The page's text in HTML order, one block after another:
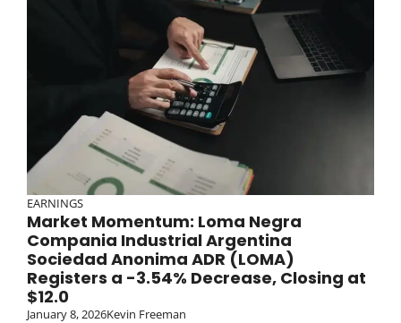
EARNINGS
Market Momentum: Loma Negra
Compania Industrial Argentina
Sociedad Anonima ADR (LOMA)
Registers a -3.54% Decrease, Closing at
$12.0
January 8, 2026Kevin Freeman